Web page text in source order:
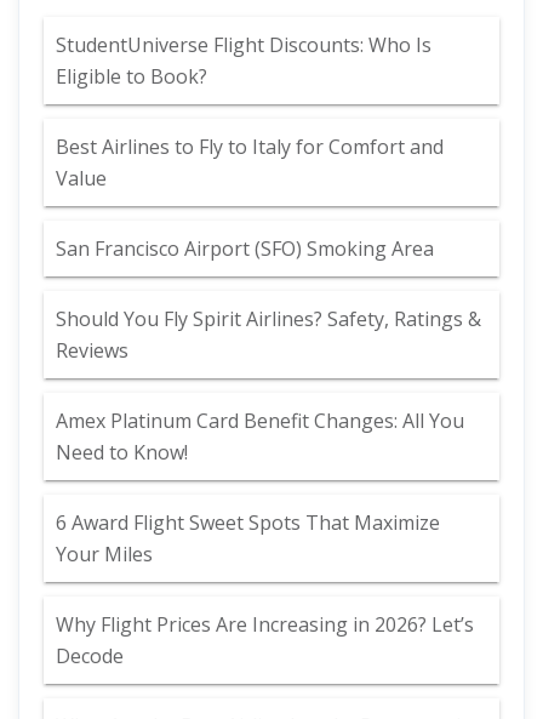
StudentUniverse Flight Discounts: Who Is
Eligible to Book?
Best Airlines to Fly to Italy for Comfort and
Value
San Francisco Airport (SFO) Smoking Area
Should You Fly Spirit Airlines? Safety, Ratings &
Reviews
Amex Platinum Card Benefit Changes: All You
Need to Know!
6 Award Flight Sweet Spots That Maximize
Your Miles
Why Flight Prices Are Increasing in 2026? Let’s
Decode